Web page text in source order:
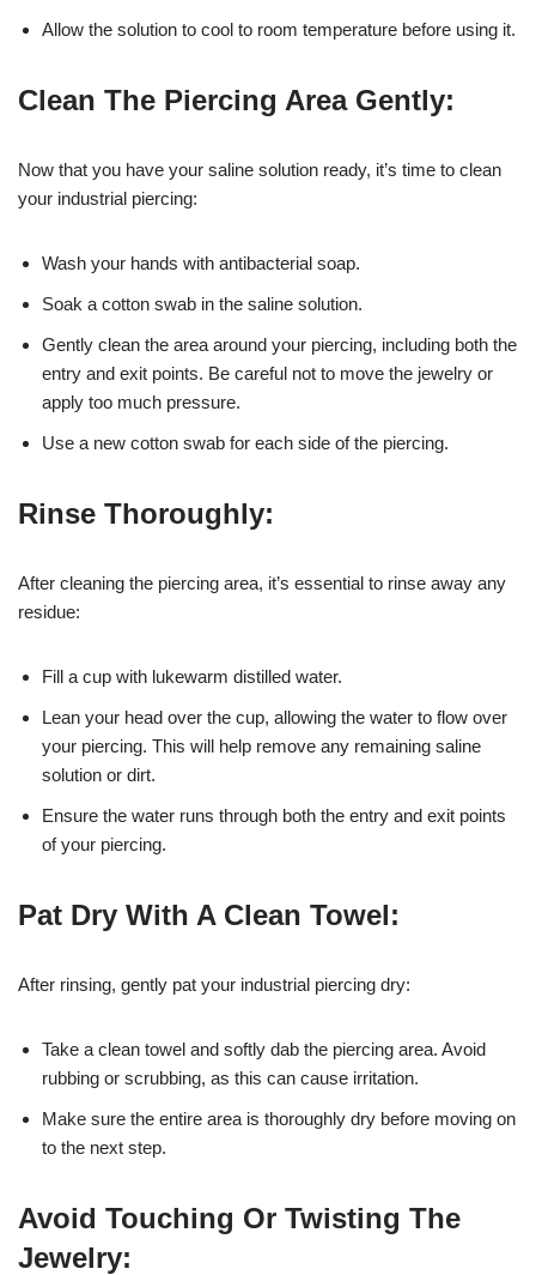
Allow the solution to cool to room temperature before using it.
Clean The Piercing Area Gently:
Now that you have your saline solution ready, it’s time to clean
your industrial piercing:
Wash your hands with antibacterial soap.
Soak a cotton swab in the saline solution.
Gently clean the area around your piercing, including both the
entry and exit points. Be careful not to move the jewelry or
apply too much pressure.
Use a new cotton swab for each side of the piercing.
Rinse Thoroughly:
After cleaning the piercing area, it’s essential to rinse away any
residue:
Fill a cup with lukewarm distilled water.
Lean your head over the cup, allowing the water to flow over
your piercing. This will help remove any remaining saline
solution or dirt.
Ensure the water runs through both the entry and exit points
of your piercing.
Pat Dry With A Clean Towel:
After rinsing, gently pat your industrial piercing dry:
Take a clean towel and softly dab the piercing area. Avoid
rubbing or scrubbing, as this can cause irritation.
Make sure the entire area is thoroughly dry before moving on
to the next step.
Avoid Touching Or Twisting The
Jewelry: